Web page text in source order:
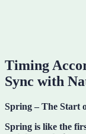
Timing
Sync with
Spring – The Start
Spring is like the